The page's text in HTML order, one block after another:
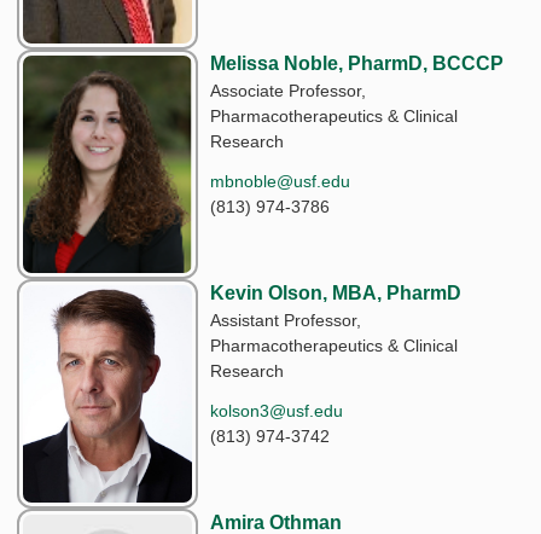
Melissa Noble, PharmD, BCCCP
Associate Professor,
Pharmacotherapeutics & Clinical
Research
mbnoble@usf.edu
(813) 974-3786
Kevin Olson, MBA, PharmD
Assistant Professor,
Pharmacotherapeutics & Clinical
Research
kolson3@usf.edu
(813) 974-3742
Amira Othman